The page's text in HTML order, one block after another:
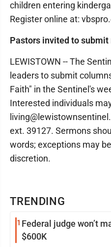
TRENDING
1 Federal judge won’t
$600K
children entering
Register online at:
Pastors invited to submit
LEWISTOWN -- The
leaders to submit
Faith" in the Sentinel's
Interested individuals
ext. 39127. Sermons
words; exceptions may
discretion.